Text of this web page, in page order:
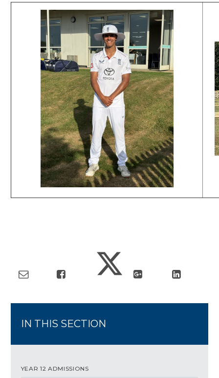
IN THIS SECTION
YEAR 12 ADMISSIONS